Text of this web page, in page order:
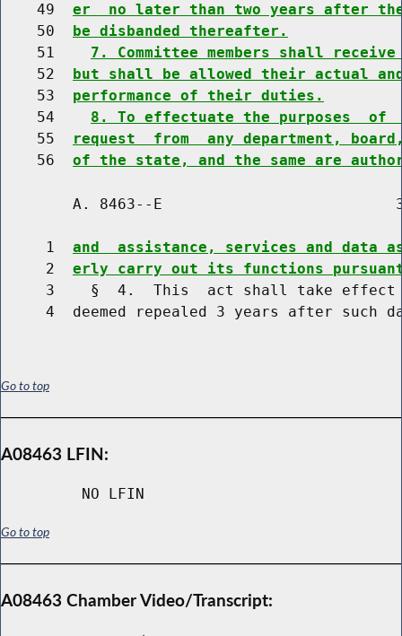
    49
er  no later than two years after
    50
be disbanded thereafter.
    51
7. Committee members shall
    52
but shall be allowed their actual
    53
performance of their duties.
    54
8. To effectuate the purposes  of
    55
request  from  any department,
    56
of the state, and the same are
A. 8463--E
     1
and  assistance, services and data
     2
erly carry out its functions
3    §  4.  This  act shall take
Go to top
A08463 LFIN:
NO LFIN
Go to top
A08463 Chamber Video/Transcript: